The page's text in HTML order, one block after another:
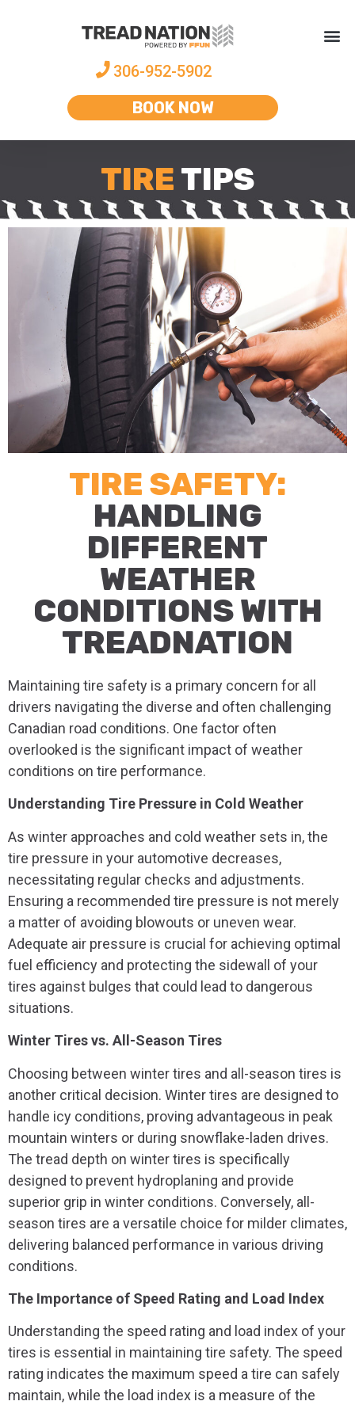
306-952-5902
BOOK NOW
TIRE TIPS
TIRE SAFETY:
HANDLING
DIFFERENT
WEATHER
CONDITIONS WITH
TREADNATION
Maintaining tire safety is a primary concern for all
drivers navigating the diverse and often challenging
Canadian road conditions. One factor often
overlooked is the significant impact of weather
conditions on tire performance.
Understanding Tire Pressure in Cold Weather
As winter approaches and cold weather sets in, the
tire pressure in your automotive decreases,
necessitating regular checks and adjustments.
Ensuring a recommended tire pressure is not merely
a matter of avoiding blowouts or uneven wear.
Adequate air pressure is crucial for achieving optimal
fuel efficiency and protecting the sidewall of your
tires against bulges that could lead to dangerous
situations.
Winter Tires vs. All-Season Tires
Choosing between winter tires and all-season tires is
another critical decision. Winter tires are designed to
handle icy conditions, proving advantageous in peak
mountain winters or during snowflake-laden drives.
The tread depth on winter tires is specifically
designed to prevent hydroplaning and provide
superior grip in winter conditions. Conversely, all-
season tires are a versatile choice for milder climates,
delivering balanced performance in various driving
conditions.
The Importance of Speed Rating and Load Index
Understanding the speed rating and load index of your
tires is essential in maintaining tire safety. The speed
rating indicates the maximum speed a tire can safely
maintain, while the load index is a measure of the